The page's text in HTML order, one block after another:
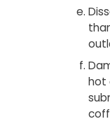
hot